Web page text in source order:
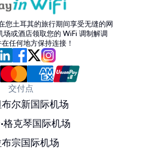
您土耳其的旅行期间享受无缝的网
场或酒店领取您的 WiFi 调制解调
任何地方保持连接！
交付点
尔新国际机场
格克琴国际机场
宗国际机场